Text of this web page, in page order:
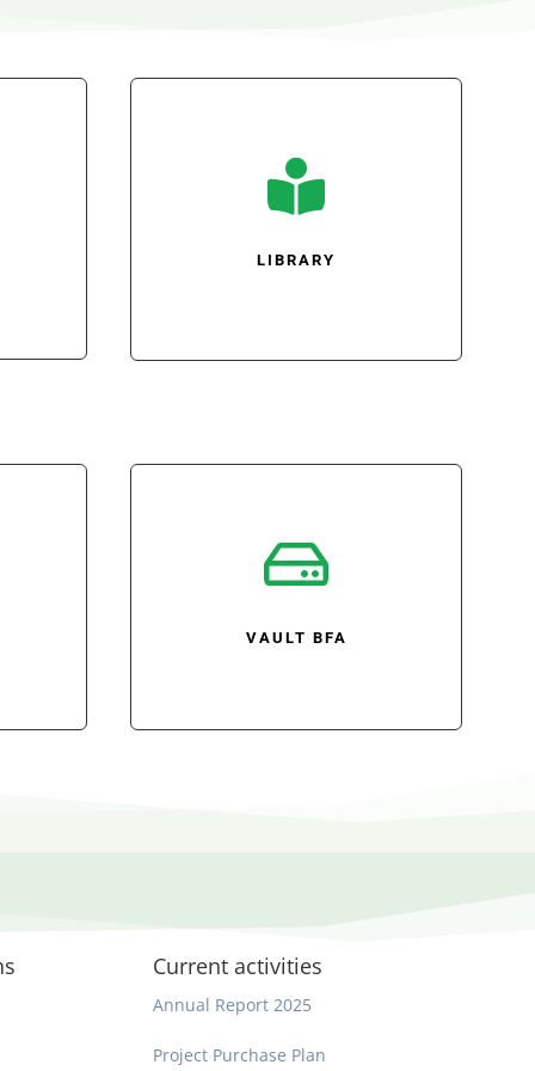

LIBRARY

VAULT BFA
Current activities
Annual Report 2025
Project Purchase Plan